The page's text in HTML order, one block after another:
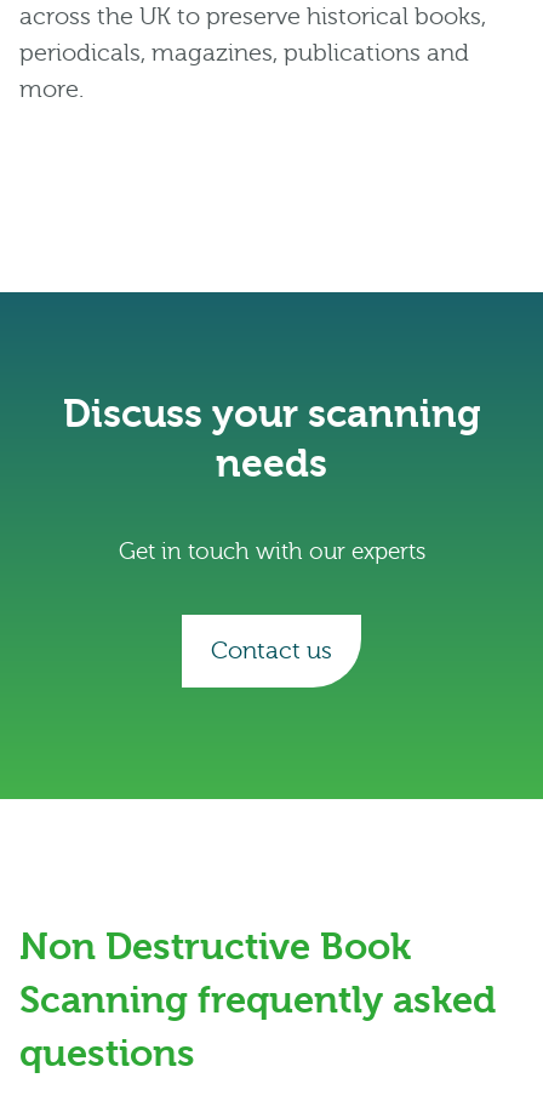
across the UK to preserve historical books,
periodicals, magazines, publications and
more.
Discuss your scanning
needs
Get in touch with our experts
Contact us
Non Destructive Book
Scanning frequently asked
questions